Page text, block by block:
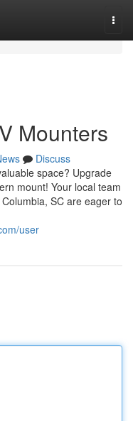
Mounters
Discuss
space? Upgrade
mount! Your local team
SC are eager to
user